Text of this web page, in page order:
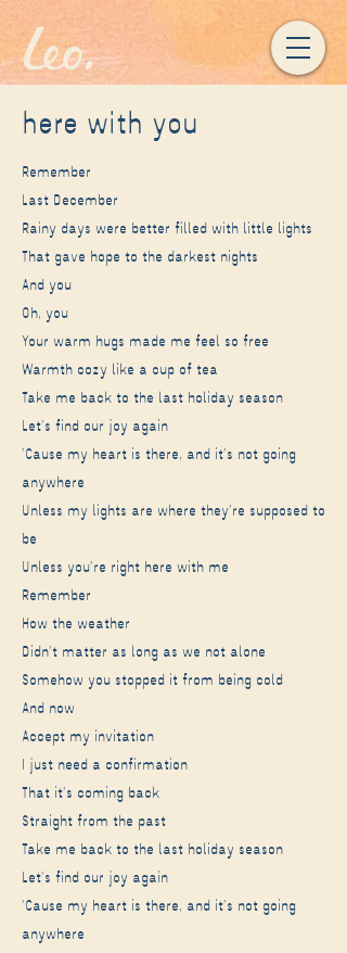
here with you
Remember
Last December
Rainy days were better filled with little lights
That gave hope to the darkest nights
And you
Oh, you
Your warm hugs made me feel so free
Warmth cozy like a cup of tea
Take me back to the last holiday season
Let's find our joy again
'Cause my heart is there, and it's not going
anywhere
Unless my lights are where they're supposed to
be
Unless you're right here with me
Remember
How the weather
Didn't matter as long as we not alone
Somehow you stopped it from being cold
And now
Accept my invitation
I just need a confirmation
That it's coming back
Straight from the past
Take me back to the last holiday season
Let's find our joy again
'Cause my heart is there, and it's not going
anywhere